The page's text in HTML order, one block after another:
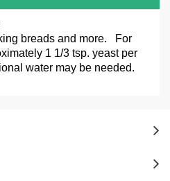
breads and more. For
1 1/3 tsp. yeast per
water may be needed.